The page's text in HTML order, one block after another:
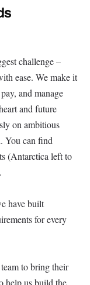
challenge –
ease. We make it
and manage
and future
on ambitious
You can find
(Antarctica left to
have built
for every
to bring their